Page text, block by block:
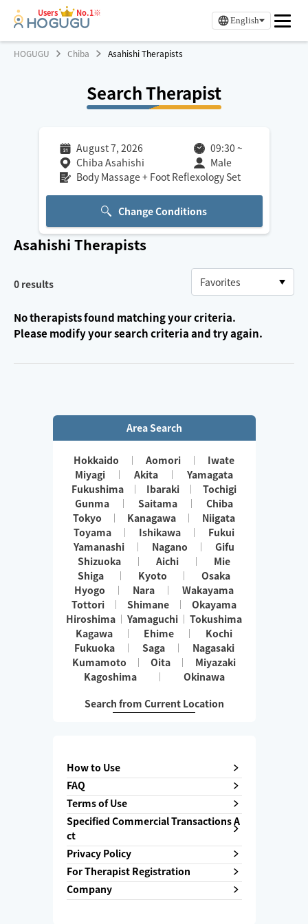
Users No.1※
English
HOGUGU Chiba Asahishi Therapists
Search Therapist
August 7, 2026 09:30 ~
Chiba Asahishi
Male
Body Massage + Foot Reflexology Set
Change Conditions
Asahishi Therapists
0 results
No therapists found matching your criteria.
Please modify your search criteria and try again.
Area Search
Hokkaido Aomori
Iwate
Miyagi
Akita
Yamagata
Fukushima
Ibaraki
Tochigi
Gunma
Saitama
Chiba
Tokyo
Kanagawa
Niigata
Toyama
Ishikawa
Fukui
Yamanashi
Nagano
Gifu
Shizuoka
Aichi
Mie
Shiga
Kyoto
Osaka
Hyogo
Nara
Wakayama
Tottori
Shimane
Okayama
Hiroshima
Yamaguchi
Tokushima
Kagawa
Ehime
Kochi
Fukuoka
Saga
Nagasaki
Kumamoto
Oita
Miyazaki
Kagoshima
Okinawa
Search from Current Location
How to Use
FAQ
Terms of Use
Specified Commercial Transactions A
ct
Privacy Policy
For Therapist Registration
Company